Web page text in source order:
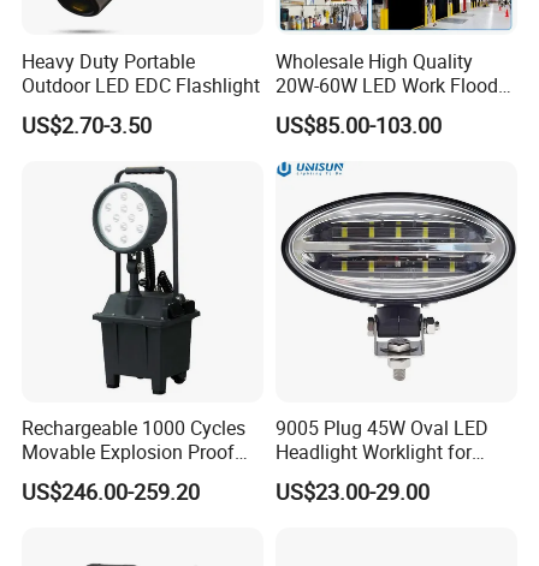
Heavy Duty Portable
Outdoor LED EDC Flashlight
US$2.70-3.50
Wholesale High Quality
20W-60W LED Work Flood
Lights Dock Lighting with
Swing Arm
US$85.00-103.00
Rechargeable 1000 Cycles
Movable Explosion Proof
Working Light 24DV
Outdoor Ex Portable 30W
US$246.00-259.20
9005 Plug 45W Oval LED
Headlight Worklight for
John Deere Tractors
Axe10038
US$23.00-29.00